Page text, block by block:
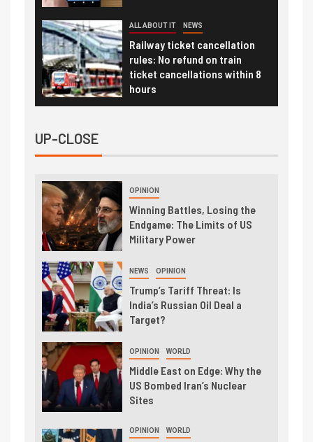
ALL ABOUT IT NEWS
Railway ticket cancellation
rules: No refund on train
ticket cancellations within 8
hours
UP-CLOSE
OPINION
Winning Battles, Losing the
Endgame: The Limits of US
Military Power
NEWS OPINION
Trump’s Tariff Threat: Is
India’s Russian Oil Deal a
Target?
OPINION WORLD
Middle East on Edge: Why the
US Bombed Iran’s Nuclear
Sites
OPINION WORLD